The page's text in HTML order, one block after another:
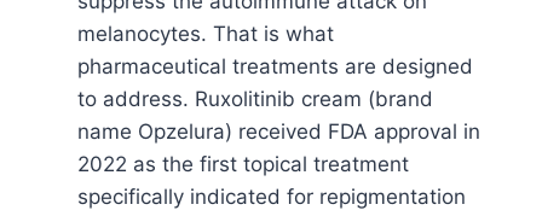
melanocytes. That is what
pharmaceutical treatments are designed
to address. Ruxolitinib cream (brand
name Opzelura) received FDA approval in
2022 as the first topical treatment
specifically indicated for repigmentation